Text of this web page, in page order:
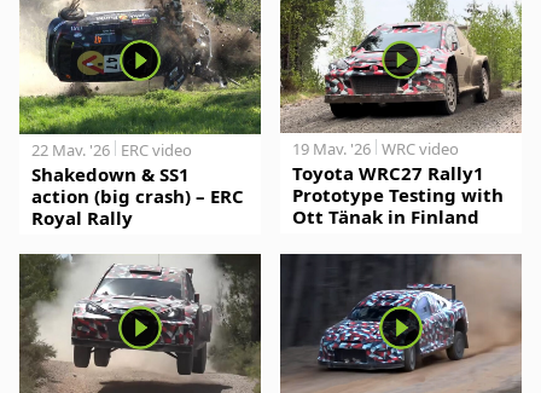
22 May. '26 ERC video
Shakedown & SS1
action (big crash) – ERC
Royal Rally
19 May. '26 WRC video
Toyota WRC27 Rally1
Prototype Testing with
Ott Tänak in Finland